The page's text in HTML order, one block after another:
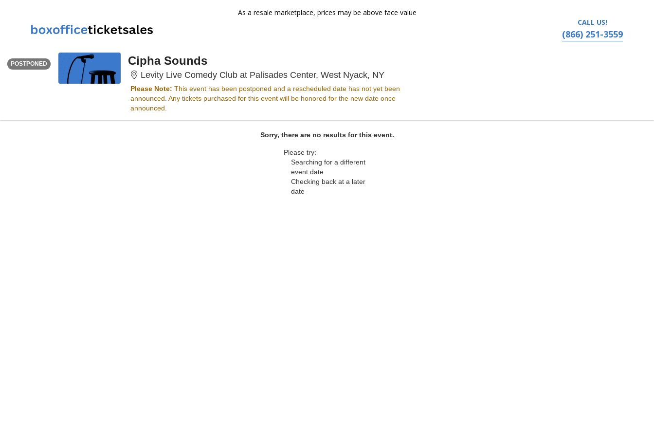
As a resale marketplace, prices may be above face value
CALL US!
(866) 251-3559
POSTPONED
<div class="event-info-date-postponed">POSTPONED</div>
Cipha Sounds
Levity Live Comedy Club at Palisades Center, West Nyack, NYLevity Live Comedy Club at Palisades Center, West Nyack, New York
Please Note: This event has been postponed and a rescheduled date has not yet been
announced. Any tickets purchased for this event will be honored for the new date once
announced.
Sorry, there are no results for this event.
Please try:
Searching for a different
event date
Checking back at a later
date